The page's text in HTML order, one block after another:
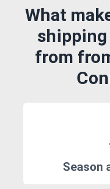
What
from
Season